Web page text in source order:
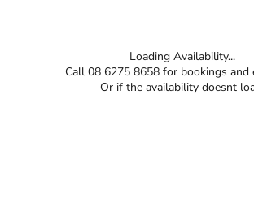
Loading Availability...
Call 08 6275 8658 for bookings and
Or if the availability doesnt